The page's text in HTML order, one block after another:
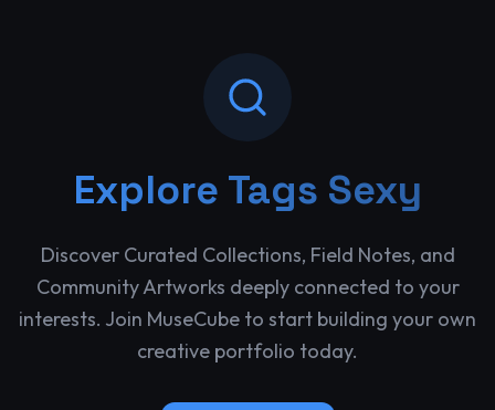
Explore Tags Sexy
Discover Curated Collections, Field Notes, and
Community Artworks deeply connected to your
interests. Join MuseCube to start building your own
creative portfolio today.